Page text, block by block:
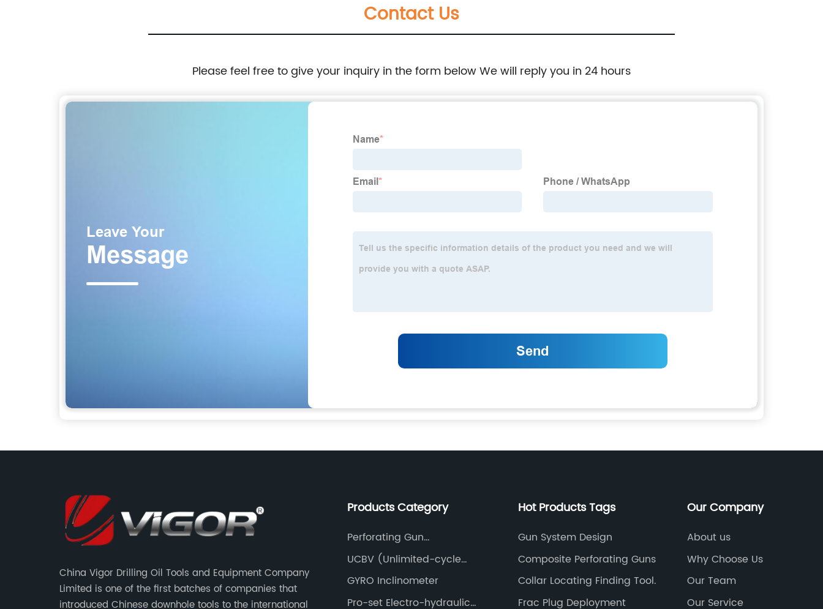
Contact Us
Please feel free to give your inquiry in the form below We will reply you in 24 hours
China Vigor Drilling Oil Tools and Equipment Company
Limited is one of the first batches of companies that
introduced Chinese downhole tools to the international
Products Category
Perforating Gun
Accessories(Lift Sub)
UCBV (Unlimited-cycle
Bypass Valve)
GYRO Inclinometer
Pro-set Electro-hydraulic
Hot Products Tags
Gun System Design
Composite Perforating Guns
Collar Locating Finding Tool.
Frac Plug Deployment
Our Company
About us
Why Choose Us
Our Team
Our Service